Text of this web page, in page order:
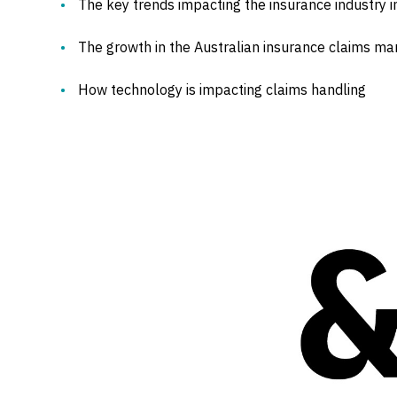
The key trends impacting the insurance industry
The growth in the Australian insurance claims
How technology is impacting claims handling